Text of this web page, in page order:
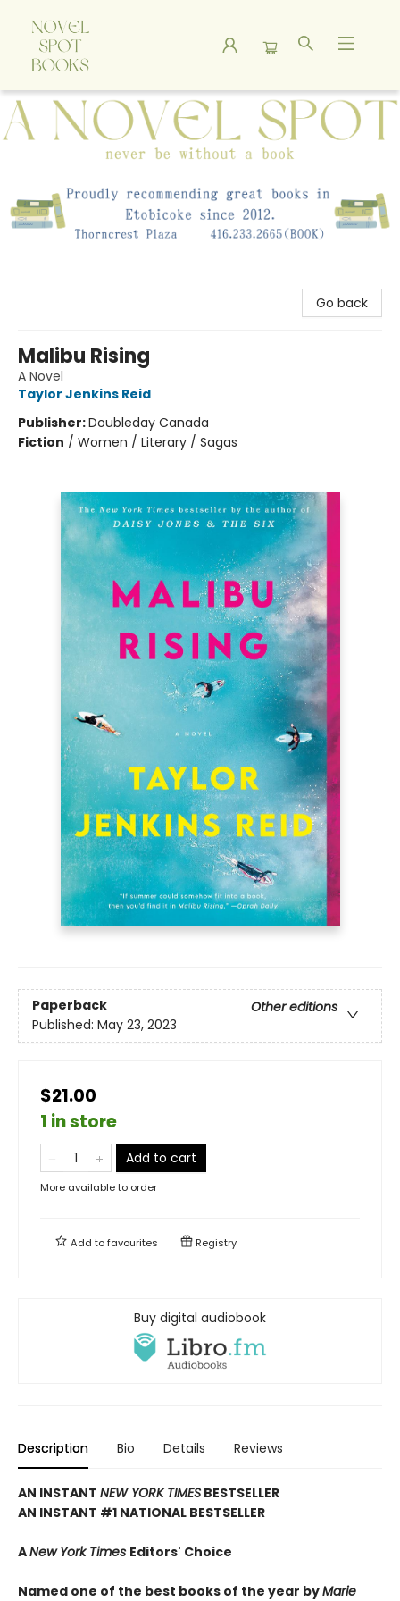
A Novel Spot Bookshop
Go back
Malibu Rising
A Novel
Taylor Jenkins Reid
Publisher:Doubleday Canada
Fiction / Women / Literary / Sagas
Paperback
Other editions
Published: May 23, 2023
$21.00
1 in store
Add to cart
More available to order
Add tofavourites Registry
Buy digital audiobook
Description Bio Details Reviews
AN INSTANT NEW YORK TIMES BESTSELLER
AN INSTANT #1 NATIONAL BESTSELLER
ANew York Times Editors' Choice
Named one of the best books of the year byMarie